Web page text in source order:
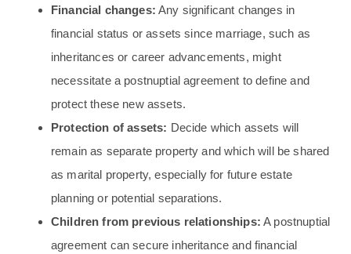
Financial changes: Any significant changes in
financial status or assets since marriage, such as
inheritances or career advancements, might
necessitate a postnuptial agreement to define and
protect these new assets.
Protection of assets: Decide which assets will
remain as separate property and which will be shared
as marital property, especially for future estate
planning or potential separations.
Children from previous relationships: A postnuptial
agreement can secure inheritance and financial